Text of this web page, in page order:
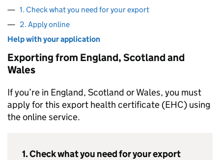
1. Check what you need for your export
2. Apply online
Help with your application
Exporting from England, Scotland and
Wales
If you’re in England, Scotland or Wales, you must
apply for this export health certificate (EHC) using
the online service.
1. Check what you need for your export